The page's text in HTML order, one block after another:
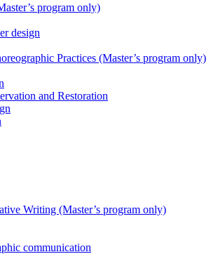
program only)
design
Practices (Master’s program only)
and Restoration
Writing (Master’s program only)
communication